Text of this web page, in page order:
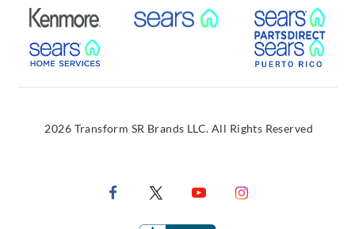
External Link External Link
External Link
2026 Transform SR Brands LLC. All Rights Reserved